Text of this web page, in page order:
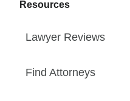
Resources
Lawyer Reviews
Find Attorneys